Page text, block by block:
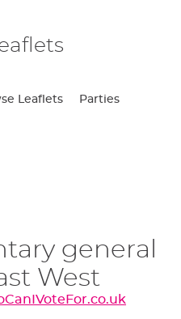
Leaflets Parties
general
West